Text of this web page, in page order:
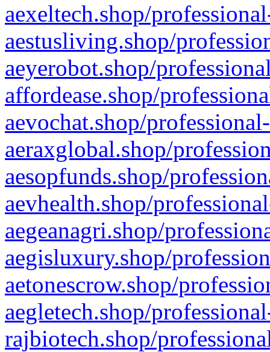
aexeltech.shop/
aestusliving.shop/
aeyerobot.shop/
affordease.shop/
aevochat.shop/
aeraxglobal.shop/
aesopfunds.shop/
aevhealth.shop/
aegeanagri.shop/
aegisluxury.shop/
aetonescrow.shop/
aegletech.shop/
rajbiotech.shop/